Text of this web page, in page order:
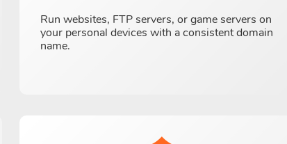
Run websites, FTP servers, or game servers on
your personal devices with a consistent domain
name.